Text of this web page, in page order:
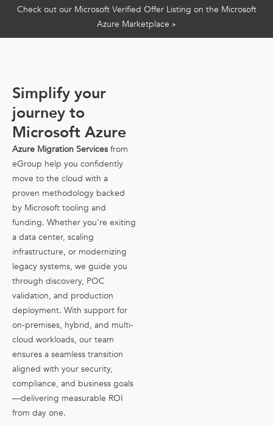
Check out our Microsoft Verified Offer Listing on the Microsoft
Azure Marketplace >
Simplify your
journey to
Microsoft Azure
Azure Migration Services from
eGroup help you confidently
move to the cloud with a
proven methodology backed
by Microsoft tooling and
funding. Whether you’re exiting
a data center, scaling
infrastructure, or modernizing
legacy systems, we guide you
through discovery, POC
validation, and production
deployment. With support for
on-premises, hybrid, and multi-
cloud workloads, our team
ensures a seamless transition
aligned with your security,
compliance, and business goals
—delivering measurable ROI
from day one.